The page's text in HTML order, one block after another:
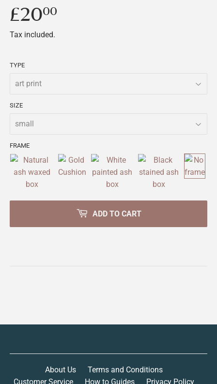
£2000
Tax included.
TYPE
SIZE
FRAME
ADD TO CART
About Us
Terms and Conditions
Customer Service
How to Guides Privacy Policy